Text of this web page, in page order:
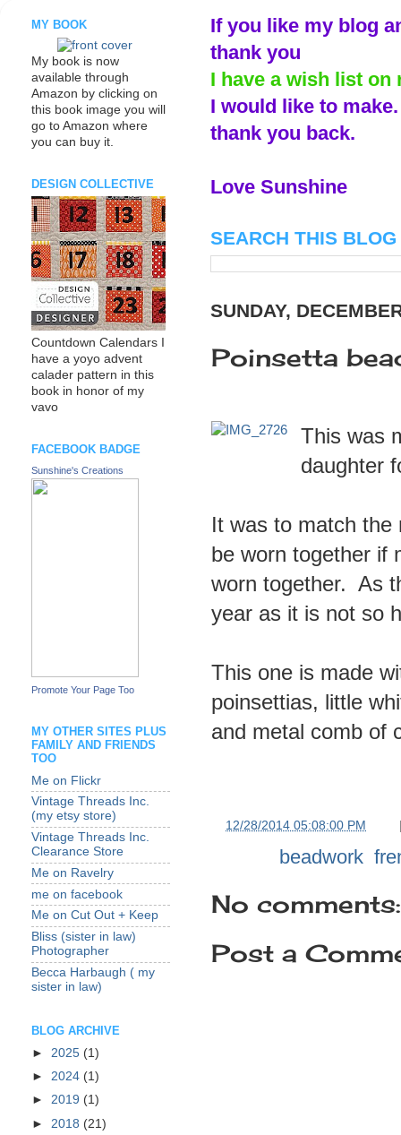
If you like my blog
thank you
I have a wish list
I would like to
thank you back.
Love Sunshine
SEARCH THIS BLOG
SUNDAY,
Poinsetta
This was
daughter
It was to match
be worn together if
worn together. As
year as it is not so
This one is made
poinsettias, little
and metal comb of
12/28/2014 05:08:00 PM
beadwork
No comments:
Post a
MY BOOK
My book is now
available through
Amazon by clicking on
this book image you will
go to Amazon where
you can buy it.
DESIGN COLLECTIVE
Countdown Calendars I
have a yoyo advent
calader pattern in this
book in honor of my
vavo
FACEBOOK BADGE
Sunshine's Creations
Promote Your Page Too
MY OTHER SITES PLUS
FAMILY AND FRIENDS
TOO
Me on Flickr
Vintage Threads Inc.
(my etsy store)
Vintage Threads Inc.
Clearance Store
Me on Ravelry
me on facebook
Me on Cut Out + Keep
Bliss (sister in law)
Photographer
Becca Harbaugh ( my
sister in law)
BLOG ARCHIVE
► 2025 (1)
► 2024 (1)
► 2019 (1)
► 2018 (21)